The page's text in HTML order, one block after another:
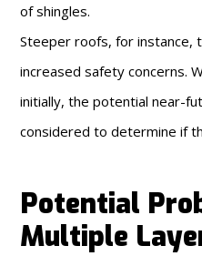
of shingles.
Steeper roofs, for instance,
increased safety concerns.
initially, the potential near-
considered to determine if
Potential
Multiple